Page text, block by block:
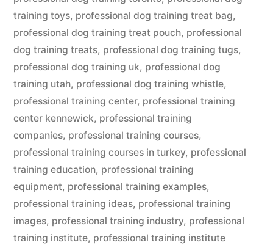
training toys, professional dog training treat bag,
professional dog training treat pouch, professional
dog training treats, professional dog training tugs,
professional dog training uk, professional dog
training utah, professional dog training whistle,
professional training center, professional training
center kennewick, professional training
companies, professional training courses,
professional training courses in turkey, professional
training education, professional training
equipment, professional training examples,
professional training ideas, professional training
images, professional training industry, professional
training institute, professional training institute